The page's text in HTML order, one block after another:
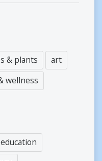
& plants
art
wellness
education